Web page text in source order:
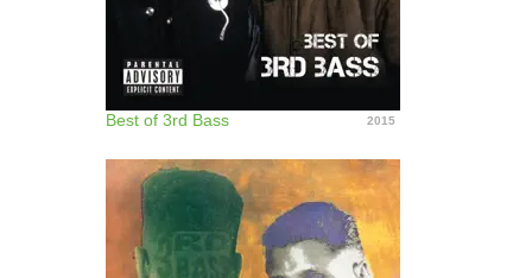
Best of 3rd Bass 2015